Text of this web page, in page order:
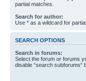
partial matches.
Search for author:
Use * as a wildcard for
SEARCH OPTIONS
Search in forums:
Select the forum or forums
disable “search subforums“